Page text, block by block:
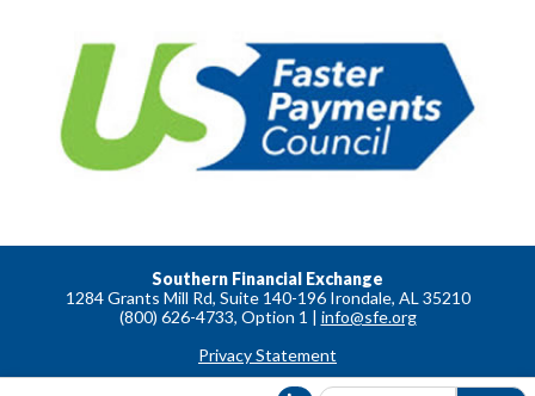
Southern Financial Exchange
1284 Grants Mill Rd, Suite 140-196 Irondale, AL 35210
(800) 626-4733, Option 1 | info@sfe.org
Privacy Statement